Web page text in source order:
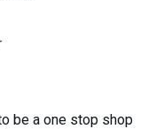
be a one stop shop